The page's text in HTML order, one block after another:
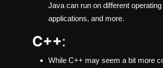
Java can run on different
applications, and more.
C++:
While C++ may seem a bit more